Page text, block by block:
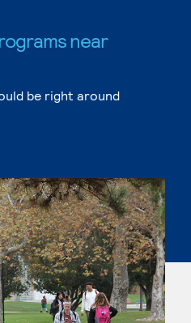
near
be right around